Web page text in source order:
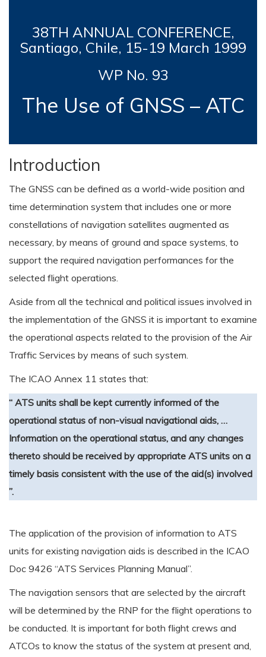
38TH ANNUAL CONFERENCE,
Santiago, Chile, 15-19 March 1999
WP No. 93
The Use of GNSS – ATC
Introduction
The GNSS can be defined as a world-wide position and
time determination system that includes one or more
constellations of navigation satellites augmented as
necessary, by means of ground and space systems, to
support the required navigation performances for the
selected flight operations.
Aside from all the technical and political issues involved in
the implementation of the GNSS it is important to examine
the operational aspects related to the provision of the Air
Traffic Services by means of such system.
The ICAO Annex 11 states that:
“ ATS units shall be kept currently informed of the
operational status of non-visual navigational aids, …
Information on the operational status, and any changes
thereto should be received by appropriate ATS units on a
timely basis consistent with the use of the aid(s) involved
”.
The application of the provision of information to ATS
units for existing navigation aids is described in the ICAO
Doc 9426 “ATS Services Planning Manual”.
The navigation sensors that are selected by the aircraft
will be determined by the RNP for the flight operations to
be conducted. It is important for both flight crews and
ATCOs to know the status of the system at present and,